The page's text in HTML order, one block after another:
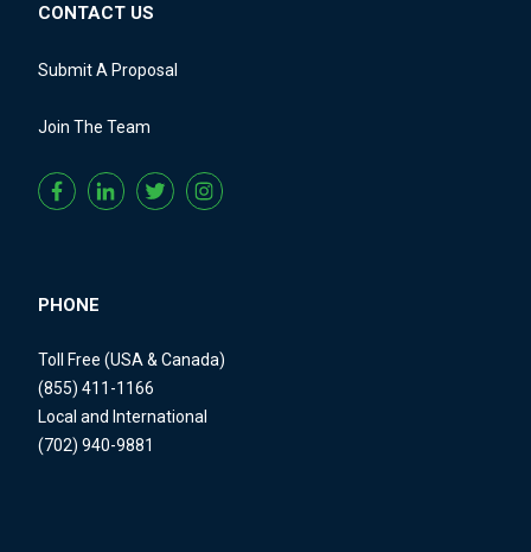
CONTACT US
Submit A Proposal
Join The Team
PHONE
Toll Free (USA & Canada)
(855) 411-1166
Local and International
(702) 940-9881